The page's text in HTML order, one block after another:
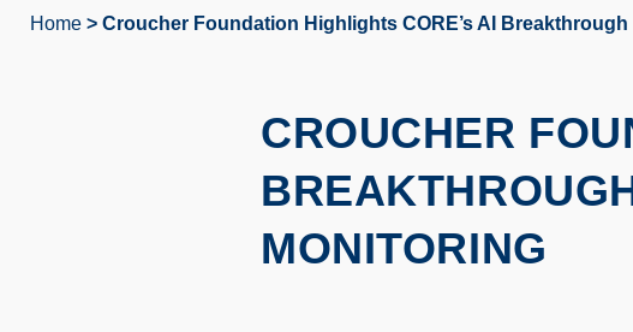
Home Croucher Foundation Highlights CORE’s AI
CROUCHER
MONITORING